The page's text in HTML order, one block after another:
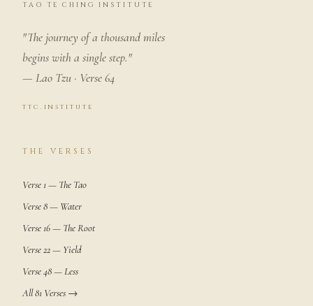
TAO TE CHING INSTITUTE
"The journey of a thousand miles
begins with a single step."
— Lao Tzu · Verse 64
ttc.institute
THE VERSES
Verse 1 — The Tao
Verse 8 — Water
Verse 16 — The Root
Verse 22 — Yield
Verse 48 — Less
All 81 Verses →